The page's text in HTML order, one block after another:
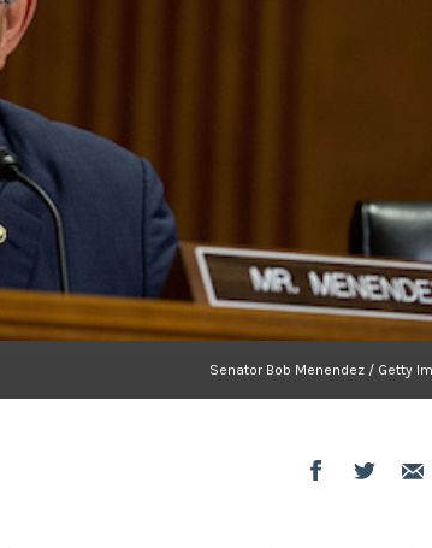
Senator Bob Menendez / Getty